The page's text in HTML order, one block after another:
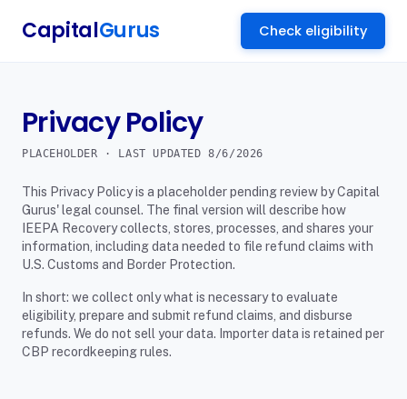
CapitalGurus Check eligibility
Privacy Policy
PLACEHOLDER · LAST UPDATED8/6/2026
This Privacy Policy is a placeholder pending review by Capital
Gurus' legal counsel. The final version will describe how
IEEPA Recovery collects, stores, processes, and shares your
information, including data needed to file refund claims with
U.S. Customs and Border Protection.
In short: we collect only what is necessary to evaluate
eligibility, prepare and submit refund claims, and disburse
refunds. We do not sell your data. Importer data is retained per
CBP recordkeeping rules.